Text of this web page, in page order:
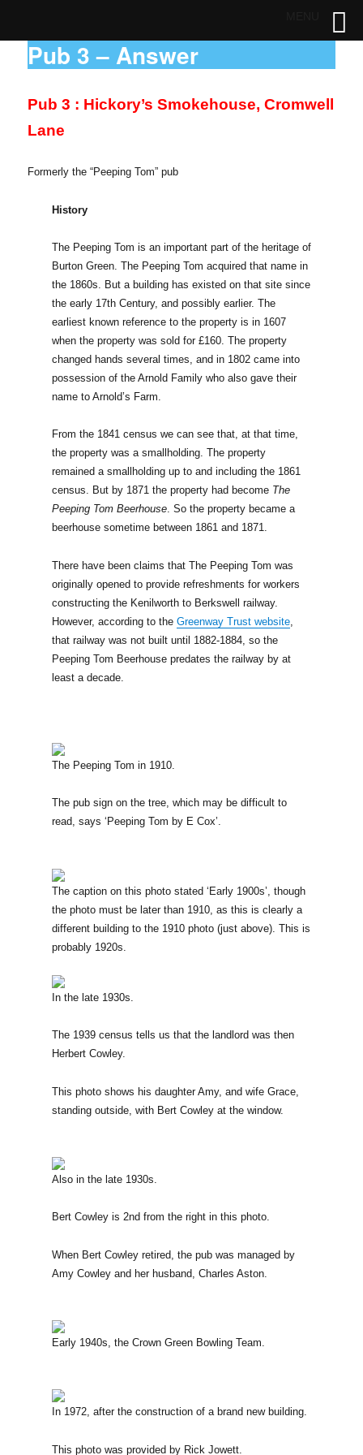
Pub 3 – Answer
Pub 3 : Hickory’s Smokehouse, Cromwell
Lane
Formerly the “Peeping Tom” pub
History
The Peeping Tom is an important part of the heritage of
Burton Green. The Peeping Tom acquired that name in
the 1860s. But a building has existed on that site since
the early 17th Century, and possibly earlier. The
earliest known reference to the property is in 1607
when the property was sold for £160. The property
changed hands several times, and in 1802 came into
possession of the Arnold Family who also gave their
name to Arnold’s Farm.
From the 1841 census we can see that, at that time,
the property was a smallholding. The property
remained a smallholding up to and including the 1861
census. But by 1871 the property had become The
Peeping Tom Beerhouse. So the property became a
beerhouse sometime between 1861 and 1871.
There have been claims that The Peeping Tom was
originally opened to provide refreshments for workers
constructing the Kenilworth to Berkswell railway.
However, according to the Greenway Trust website,
that railway was not built until 1882-1884, so the
Peeping Tom Beerhouse predates the railway by at
least a decade.
The Peeping Tom in 1910.
The pub sign on the tree, which may be difficult to
read, says ‘Peeping Tom by E Cox’.
The caption on this photo stated ‘Early 1900s’, though
the photo must be later than 1910, as this is clearly a
different building to the 1910 photo (just above). This is
probably 1920s.
In the late 1930s.
The 1939 census tells us that the landlord was then
Herbert Cowley.
This photo shows his daughter Amy, and wife Grace,
standing outside, with Bert Cowley at the window.
Also in the late 1930s.
Bert Cowley is 2nd from the right in this photo.
When Bert Cowley retired, the pub was managed by
Amy Cowley and her husband, Charles Aston.
Early 1940s, the Crown Green Bowling Team.
In 1972, after the construction of a brand new building.
This photo was provided by Rick Jowett.